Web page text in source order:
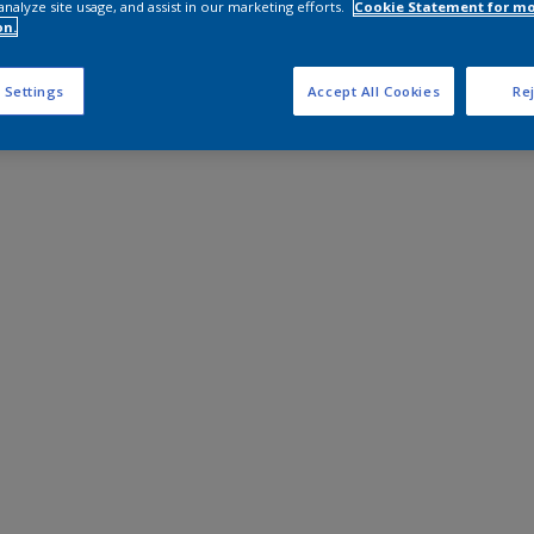
site usage, and assist in our marketing efforts.
Cookie Statement for
Settings Accept All Cookies